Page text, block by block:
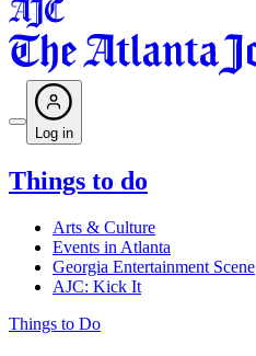
Log in
Things to do
Arts & Culture
Events in Atlanta
Georgia Entertainment Scene
AJC: Kick It
Things to Do